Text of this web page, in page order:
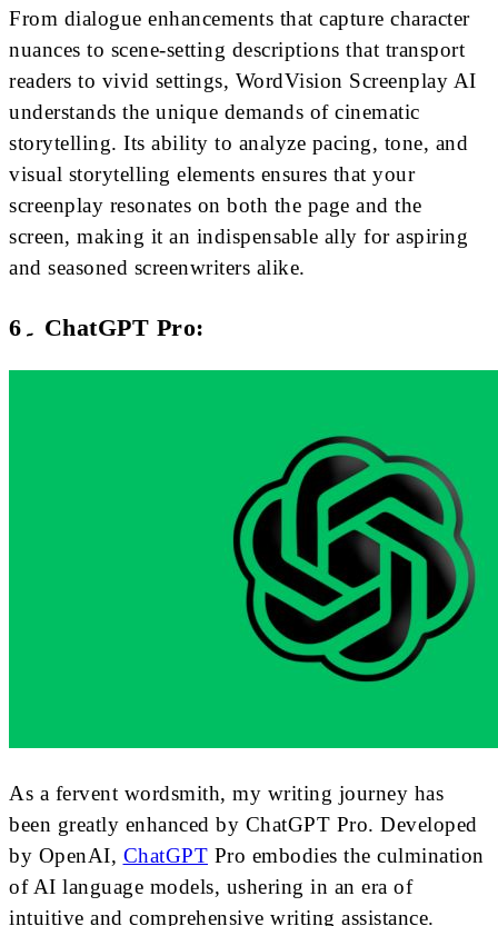
From dialogue enhancements that capture character
nuances to scene-setting descriptions that transport
readers to vivid settings, WordVision Screenplay AI
understands the unique demands of cinematic
storytelling. Its ability to analyze pacing, tone, and
visual storytelling elements ensures that your
screenplay resonates on both the page and the
screen, making it an indispensable ally for aspiring
and seasoned screenwriters alike.
6۔ ChatGPT Pro:
As a fervent wordsmith, my writing journey has
been greatly enhanced by ChatGPT Pro. Developed
by OpenAI, ChatGPT Pro embodies the culmination
of AI language models, ushering in an era of
intuitive and comprehensive writing assistance.